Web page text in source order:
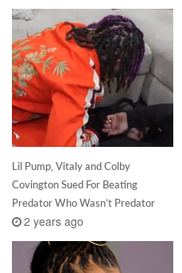
Lil Pump, Vitaly and Colby
Covington Sued For Beating
Predator Who Wasn’t Predator
2 years ago